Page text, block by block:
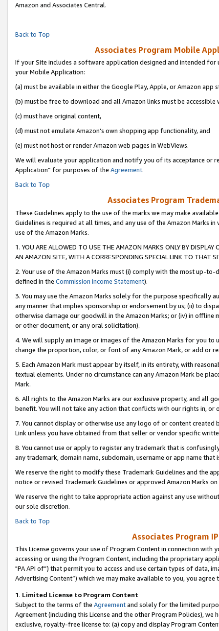
Amazon and Associates Central.
Back to Top
Associates Program Mobile
If your Site includes a software application designed and intended
your Mobile Application:
(a) must be available in either the Google Play, Apple, or Amazon app
(b) must be free to download and all Amazon links must be accessible
(c) must have original content,
(d) must not emulate Amazon’s own shopping app functionality, and
(e) must not host or render Amazon web pages in WebViews.
We will evaluate your application and notify you of its acceptance or
Application” for purposes of the Agreement.
Back to Top
Associates Program
These Guidelines apply to the use of the marks we may make
Guidelines is required at all times, and any use of the Amazon Marks
use of the Amazon Marks.
1. YOU ARE ALLOWED TO USE THE AMAZON MARKS ONLY BY
AN AMAZON SITE, WITH A CORRESPONDING SPECIAL LINK TO THAT
2. Your use of the Amazon Marks must (i) comply with the most up-
defined in the Commission Income Statement).
3. You may use the Amazon Marks solely for the purpose specifically
any manner that implies sponsorship or endorsement by us; (ii) to
otherwise damage our goodwill in the Amazon Marks; or (iv) in offline
or other document, or any oral solicitation).
4. We will supply an image or images of the Amazon Marks for you to
change the proportion, color, or font of any Amazon Mark, or add or
5. Each Amazon Mark must appear by itself, in its entirety, with
textual elements. Under no circumstance can any Amazon Mark be
Mark.
6. All rights to the Amazon Marks are our exclusive property, and all
benefit. You will not take any action that conflicts with our rights in, or
7. You cannot display or otherwise use any logo of or content
Link unless you have obtained from that seller or vendor specific
8. You cannot use or apply to register any trademark that is
any trademark, domain name, subdomain, username or app name
We reserve the right to modify these Trademark Guidelines and the
notice or revised Trademark Guidelines or approved Amazon Marks on
We reserve the right to take appropriate action against any use
our sole discretion.
Back to Top
Associates Program
This License governs your use of Program Content in connection
accessing or using the Program Content, including the proprietary
"PA API of”) that permit you to access and use certain types of data,
Advertising Content”) which we may make available to you, you agree
1. Limited License to Program Content
Subject to the terms of the Agreementand solely for the limited
Agreement (including this License and the other Program Policies),
exclusive, royalty-free license to: (a) copy and display Program